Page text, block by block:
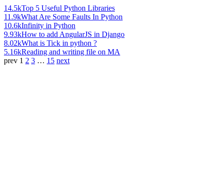
14.5kTop 5 Useful Python Libraries
11.9kWhat Are Some Faults In Python
10.6kInfinity in Python
9.93kHow to add AngularJS in Django
8.02kWhat is Tick in python ?
5.16kReading and writing file on MA
prev 1 2 3 … 15 next